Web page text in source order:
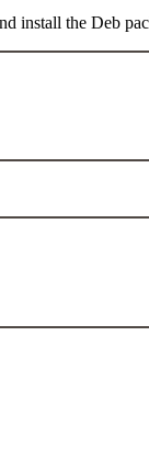
install the Deb